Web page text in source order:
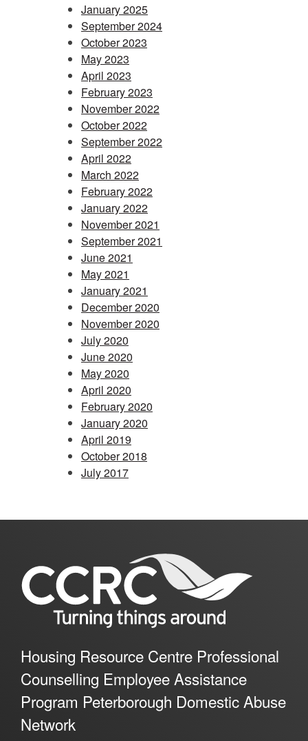
January 2025
September 2024
October 2023
May 2023
April 2023
February 2023
November 2022
October 2022
September 2022
April 2022
March 2022
February 2022
January 2022
November 2021
September 2021
June 2021
May 2021
January 2021
December 2020
November 2020
July 2020
June 2020
May 2020
April 2020
February 2020
January 2020
April 2019
October 2018
July 2017
Housing Resource Centre Professional
Counselling Employee Assistance
Program Peterborough Domestic Abuse
Network